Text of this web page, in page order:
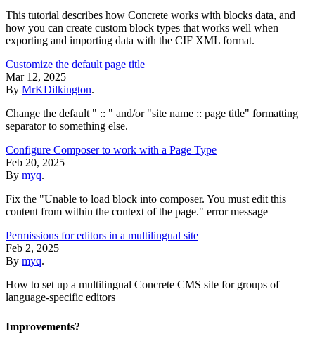
This tutorial describes how Concrete works with blocks data, and
how you can create custom block types that works well when
exporting and importing data with the CIF XML format.
Customize the default page title
Mar 12, 2025
By MrKDilkington.
Change the default " :: " and/or "site name :: page title" formatting
separator to something else.
Configure Composer to work with a Page Type
Feb 20, 2025
By myq.
Fix the "Unable to load block into composer. You must edit this
content from within the context of the page." error message
Permissions for editors in a multilingual site
Feb 2, 2025
By myq.
How to set up a multilingual Concrete CMS site for groups of
language-specific editors
Improvements?